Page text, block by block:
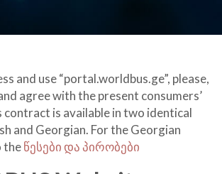
and use “portal.worldbus.ge”, please,
agree with the present consumers’
contract is available in two identical
and Georgian. For the Georgian
theწესები და პირობები